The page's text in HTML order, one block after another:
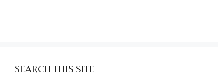
SEARCH THIS SITE